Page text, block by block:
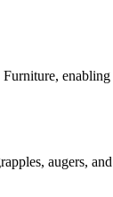
enabling
augers,